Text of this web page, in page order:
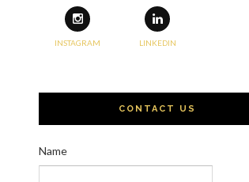
INSTAGRAM LINKEDIN
CONTACT US
Name